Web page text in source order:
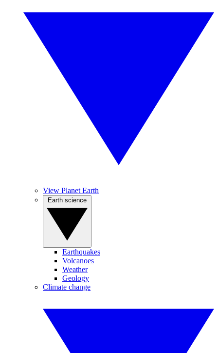
View Planet Earth
Earthquakes
Volcanoes
Weather
Geology
Climate change